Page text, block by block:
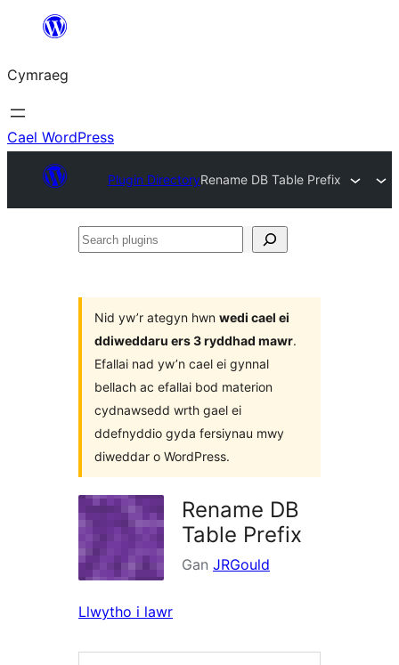
Mynd
cynnwys
Cymraeg
Cael WordPress
Plugin DirectoryRename DB Table Prefix
Search
Nid yw’r ategyn hwn wedi cael ei
ddiweddaru ers 3 ryddhad mawr.
Efallai nad yw’n cael ei gynnal
bellach ac efallai bod materion
cydnawsedd wrth gael ei
ddefnyddio gyda fersiynau mwy
diweddar o WordPress.
Rename DB
Table Prefix
Gan JRGould
Llwytho i lawr